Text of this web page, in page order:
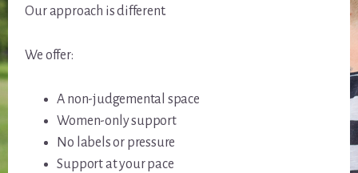
Our approach is different.
We offer:
A non-judgemental space
Women-only support
No labels or pressure
Support at your pace